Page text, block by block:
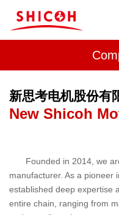
新思考电机股份有
New Shicoh
Founded in 2014, we
manufacturer. As a pioneer
established deep expertise
entire chain, ranging from